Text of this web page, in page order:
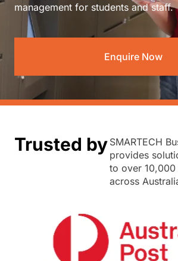
management for students and staff.
Enquire Now
Trusted by SMARTECH
provides
to over
across